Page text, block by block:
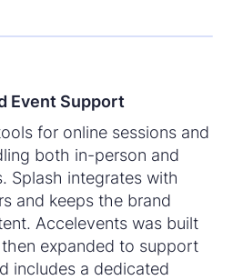
Event Support
for online sessions and
both in-person and
Splash integrates with
and keeps the brand
Accelevents was built
expanded to support
includes a dedicated